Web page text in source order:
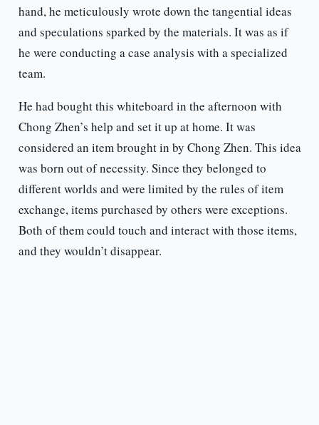
hand, he meticulously wrote down the tangential ideas
and speculations sparked by the materials. It was as if
he were conducting a case analysis with a specialized
team.
He had bought this whiteboard in the afternoon with
Chong Zhen’s help and set it up at home. It was
considered an item brought in by Chong Zhen. This idea
was born out of necessity. Since they belonged to
different worlds and were limited by the rules of item
exchange, items purchased by others were exceptions.
Both of them could touch and interact with those items,
and they wouldn’t disappear.